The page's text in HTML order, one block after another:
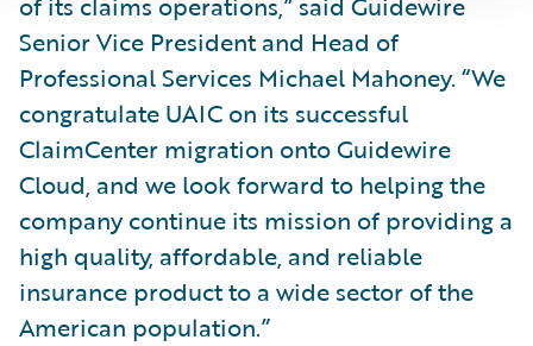
Senior Vice President and Head of
Professional Services Michael Mahoney. “We
congratulate UAIC on its successful
ClaimCenter migration onto Guidewire
Cloud, and we look forward to helping the
company continue its mission of providing a
high quality, affordable, and reliable
insurance product to a wide sector of the
American population.”